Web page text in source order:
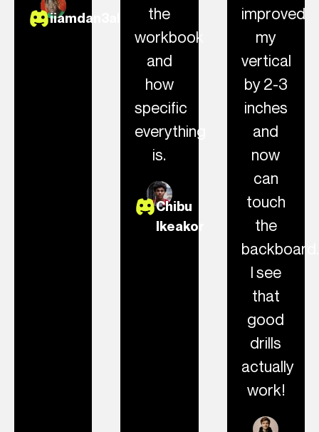
iiamdan3al
the
workbook
and
how
specific
everything
is.
Chibu
Ikeakor
improved
my
vertical
by 2-3
inches
and
now
can
touch
the
backboard.
I see
that
good
drills
actually
work!